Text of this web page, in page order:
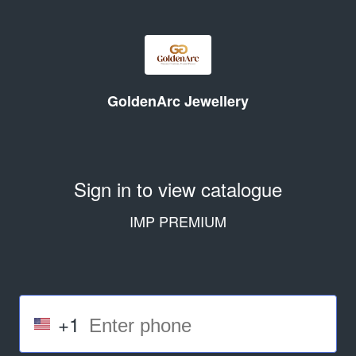
GoldenArc Jewellery
Sign in to view catalogue
IMP PREMIUM
+1